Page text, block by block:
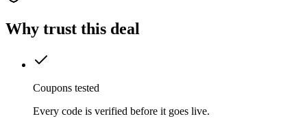
Why trust this deal
Coupons tested
Every code is verified before it goes live.